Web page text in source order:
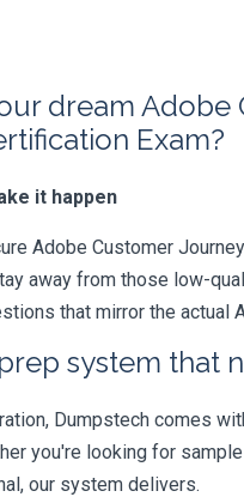
dream Adobe
Exam?
it happen
Adobe Customer
away from those low-
that mirror the actual
system that
Dumpstech comes
you're looking for
our system delivers.